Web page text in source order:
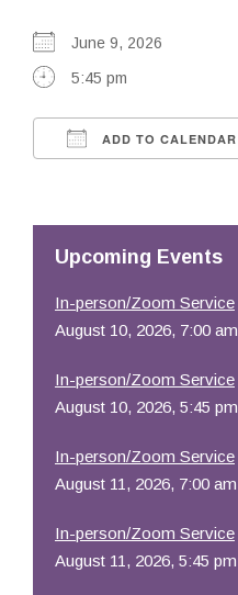
Prayer
Learning
Resources
June 9, 2026
5:45 pm
ADD TO CALENDAR
Upcoming Events
In-person/Zoom Service
August 10, 2026, 7:00 am
In-person/Zoom Service
August 10, 2026, 5:45 pm
In-person/Zoom Service
August 11, 2026, 7:00 am
In-person/Zoom Service
August 11, 2026, 5:45 pm